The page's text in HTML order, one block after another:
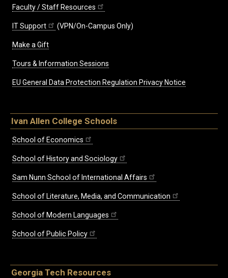
Faculty / Staff Resources
IT Support (VPN/On-Campus Only)
Make a Gift
Tours & Information Sessions
EU General Data Protection Regulation Privacy Notice
Ivan Allen College Schools
School of Economics
School of History and Sociology
Sam Nunn School of International Affairs
School of Literature, Media, and Communication
School of Modern Languages
School of Public Policy
Georgia Tech Resources